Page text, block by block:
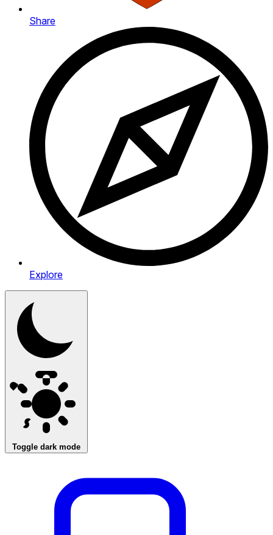
Share
Explore
Toggle dark mode